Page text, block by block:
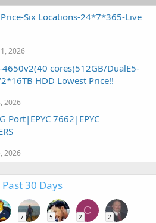
Price-Six Locations-24*7*365-Live
2026
4650v2(40 cores)512GB/DualE5-
HDD Lowest Price!!
2026
Port|EPYC 7662|EPYC
2026
30 Days
7 5
C
2 2